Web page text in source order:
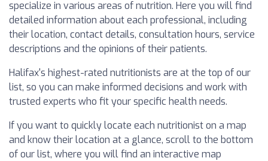
specialize in various areas of nutrition. Here you will find
detailed information about each professional, including
their location, contact details, consultation hours, service
descriptions and the opinions of their patients.
Halifax's highest-rated nutritionists are at the top of our
list, so you can make informed decisions and work with
trusted experts who fit your specific health needs.
If you want to quickly locate each nutritionist on a map
and know their location at a glance, scroll to the bottom
of our list, where you will find an interactive map